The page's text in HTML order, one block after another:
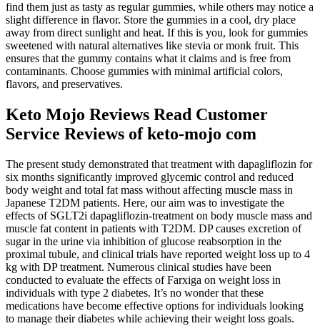
find them just as tasty as regular gummies, while others may notice a
slight difference in flavor. Store the gummies in a cool, dry place
away from direct sunlight and heat. If this is you, look for gummies
sweetened with natural alternatives like stevia or monk fruit. This
ensures that the gummy contains what it claims and is free from
contaminants. Choose gummies with minimal artificial colors,
flavors, and preservatives.
Keto Mojo Reviews Read Customer
Service Reviews of keto-mojo com
The present study demonstrated that treatment with dapagliflozin for
six months significantly improved glycemic control and reduced
body weight and total fat mass without affecting muscle mass in
Japanese T2DM patients. Here, our aim was to investigate the
effects of SGLT2i dapagliflozin-treatment on body muscle mass and
muscle fat content in patients with T2DM. DP causes excretion of
sugar in the urine via inhibition of glucose reabsorption in the
proximal tubule, and clinical trials have reported weight loss up to 4
kg with DP treatment. Numerous clinical studies have been
conducted to evaluate the effects of Farxiga on weight loss in
individuals with type 2 diabetes. It’s no wonder that these
medications have become effective options for individuals looking
to manage their diabetes while achieving their weight loss goals.